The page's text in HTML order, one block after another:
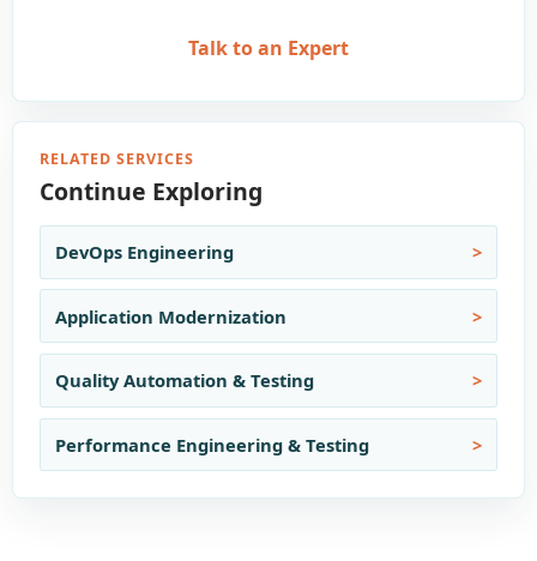
Talk to an Expert
RELATED SERVICES
Continue Exploring
DevOps Engineering
Application Modernization
Quality Automation & Testing
Performance Engineering & Testing